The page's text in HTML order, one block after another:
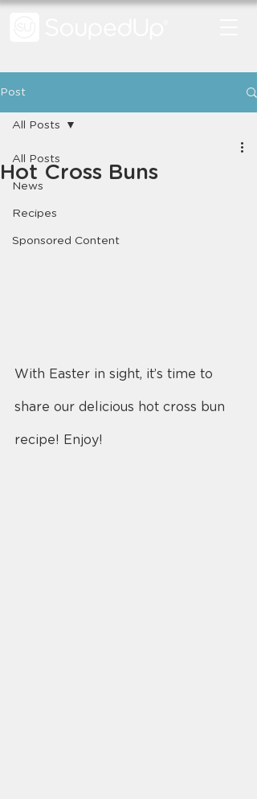
Post
All Posts
News
Recipes
Sponsored Content
All Posts
Hot Cross Buns
With Easter in sight, it’s time to
share our delicious hot cross bun
recipe! Enjoy!